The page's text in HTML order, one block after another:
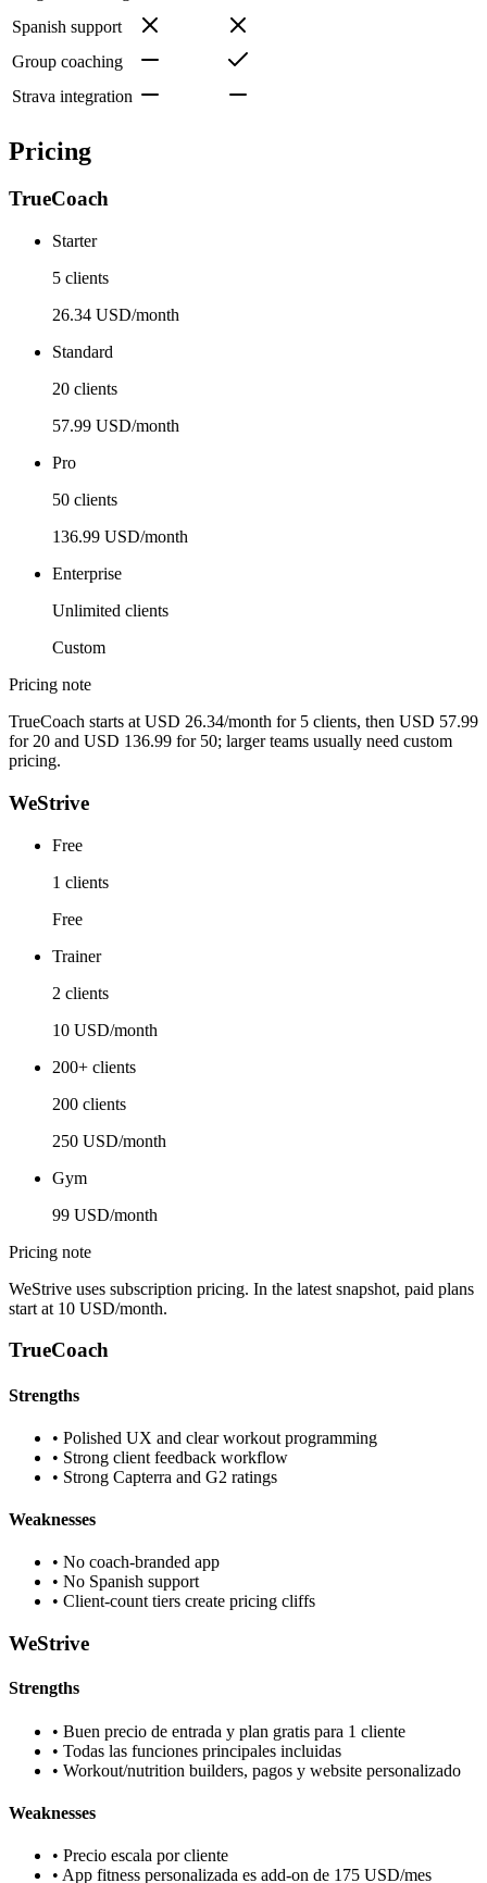
Spanish support
Group coaching
Strava integration
Pricing
TrueCoach
Starter
5 clients
26.34 USD/month
Standard
20 clients
57.99 USD/month
Pro
50 clients
136.99 USD/month
Enterprise
Unlimited clients
Custom
Pricing note
TrueCoach starts at USD 26.34/month for 5 clients, then USD 57.99
for 20 and USD 136.99 for 50; larger teams usually need custom
pricing.
WeStrive
Free
1 clients
Free
Trainer
2 clients
10 USD/month
200+ clients
200 clients
250 USD/month
Gym
99 USD/month
Pricing note
WeStrive uses subscription pricing. In the latest snapshot, paid plans
start at 10 USD/month.
TrueCoach
Strengths
• Polished UX and clear workout programming
• Strong client feedback workflow
• Strong Capterra and G2 ratings
Weaknesses
• No coach-branded app
• No Spanish support
• Client-count tiers create pricing cliffs
WeStrive
Strengths
• Buen precio de entrada y plan gratis para 1 cliente
• Todas las funciones principales incluidas
• Workout/nutrition builders, pagos y website personalizado
Weaknesses
• Precio escala por cliente
• App fitness personalizada es add-on de 175 USD/mes